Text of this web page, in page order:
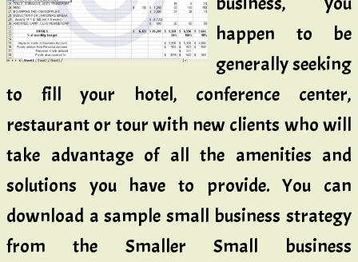
happen to be
generally seeking
to fill your hotel, conference center,
restaurant or tour with new clients who will
take advantage of all the amenities and
solutions you have to provide. You can
download a sample small business strategy
from the Smaller Small business